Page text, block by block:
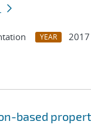
YEAR
2017
based